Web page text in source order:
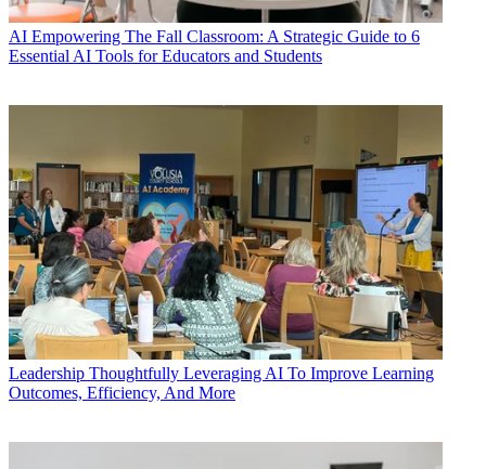
AI Empowering The Fall Classroom: A Strategic Guide to 6
Essential AI Tools for Educators and Students
Leadership Thoughtfully Leveraging AI To Improve Learning
Outcomes, Efficiency, And More